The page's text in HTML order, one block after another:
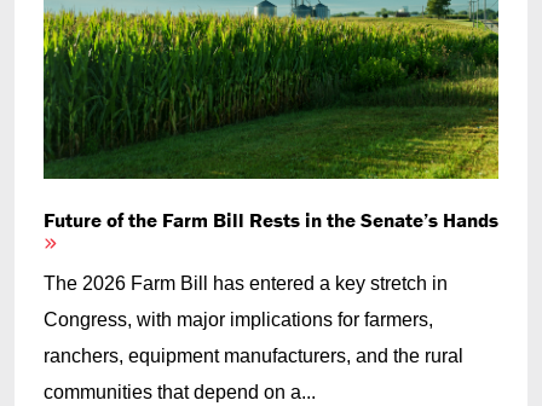
Future of the Farm Bill Rests in the Senate’s Hands
The 2026 Farm Bill has entered a key stretch in
Congress, with major implications for farmers,
ranchers, equipment manufacturers, and the rural
communities that depend on a...